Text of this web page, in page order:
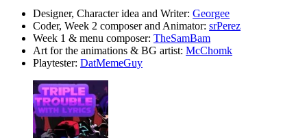
Designer, Character idea and Writer: Georgee
Coder, Week 2 composer and Animator: srPerez
Week 1 & menu composer: TheSamBam
Art for the animations & BG artist: McChomk
Playtester: DatMemeGuy